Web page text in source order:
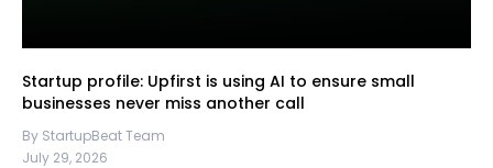
Startup profile: Upfirst is using AI to ensure small
businesses never miss another call
By StartupBeat Team
July 29, 2026